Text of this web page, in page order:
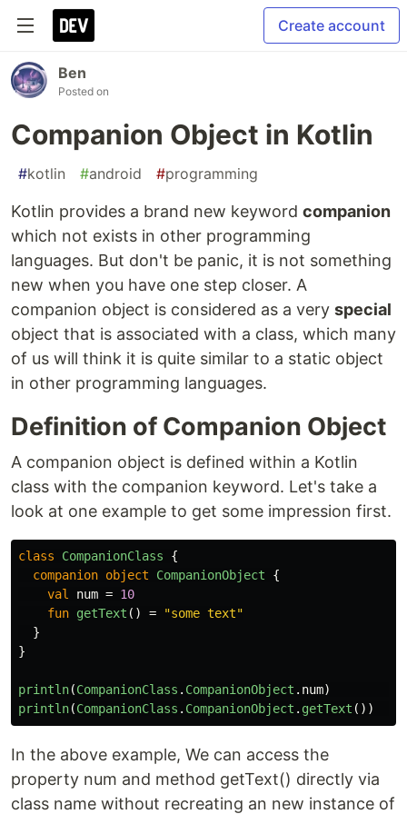
Create account
Ben
Posted on
Companion Object in Kotlin
#kotlin #android #programming
Kotlin provides a brand new keyword companion
which not exists in other programming
languages. But don't be panic, it is not something
new when you have one step closer. A
companion object is considered as a very special
object that is associated with a class, which many
of us will think it is quite similar to a static object
in other programming languages.
Definition of Companion Object
A companion object is defined within a Kotlin
class with the companion keyword. Let's take a
look at one example to get some impression first.
class CompanionClass
{
companion object CompanionObject
{
val
num = 10
fun getText () =
"some text"
}
}
println(CompanionClass . CompanionObject . num)
println(CompanionClass . CompanionObject . getText ())
In the above example, We can access the
property num and method getText() directly via
class name without recreating an new instance of